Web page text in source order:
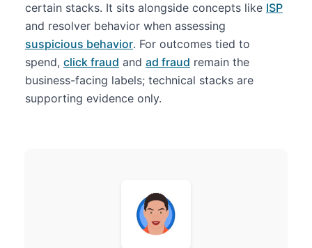
certain stacks. It sits alongside concepts like ISP
and resolver behavior when assessing
suspicious behavior. For outcomes tied to
spend, click fraud and ad fraud remain the
business-facing labels; technical stacks are
supporting evidence only.